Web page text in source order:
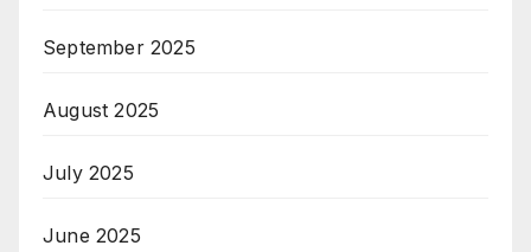
September 2025
August 2025
July 2025
June 2025